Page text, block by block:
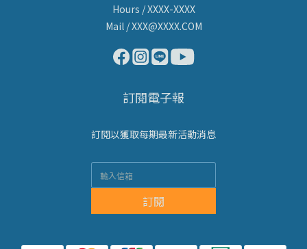
Hours / XXXX-XXXX
Mail / XXX@XXXX.COM
訂閱電子報
訂閱以獲取每期最新活動消息
訂閱